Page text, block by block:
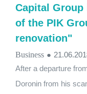
Capital
of the PIK
renovation"
Business ●
After a departure
Doronin from his